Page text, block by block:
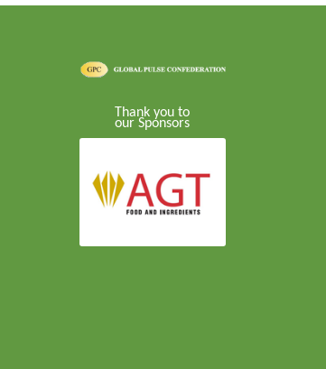
Thank you to
our Sponsors